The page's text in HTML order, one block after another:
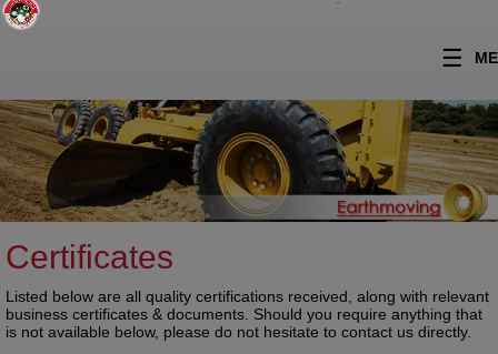
Certificates
Listed below are all quality certifications received, along with relevant
business certificates & documents. Should you require anything that
is not available below, please do not hesitate to contact us directly.